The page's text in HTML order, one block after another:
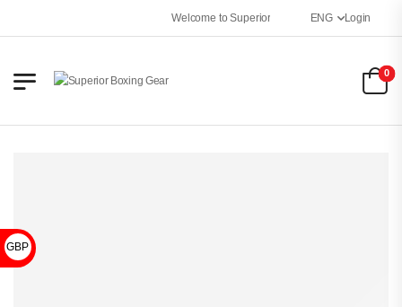
Welcome to Superior Boxing Gear
ENG Login
0
GBP £